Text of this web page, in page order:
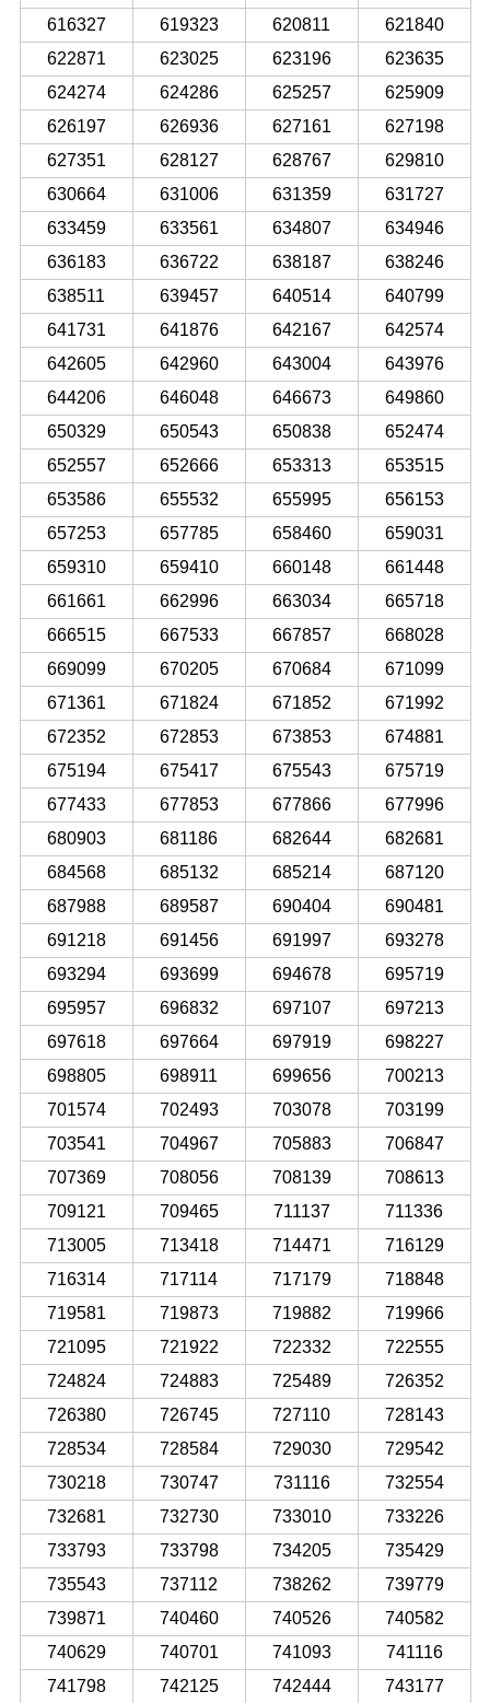
616327 619323 620811
621840
622871
623025 623196
623635
624274
624286 625257
625909
626197
626936 627161
627198
627351
628127 628767
629810
630664
631006 631359
631727
633459
633561 634807
634946
636183
636722 638187
638246
638511
639457 640514
640799
641731
641876 642167
642574
642605
642960 643004
643976
644206
646048 646673
649860
650329
650543 650838
652474
652557
652666 653313
653515
653586
655532 655995
656153
657253
657785 658460
659031
659310
659410 660148
661448
661661
662996 663034
665718
666515
667533 667857
668028
669099
670205 670684
671099
671361
671824 671852
671992
672352
672853 673853
674881
675194
675417 675543
675719
677433
677853 677866
677996
680903
681186 682644
682681
684568
685132 685214
687120
687988
689587 690404
690481
691218
691456 691997
693278
693294
693699 694678
695719
695957
696832 697107
697213
697618
697664 697919
698227
698805
698911 699656
700213
701574
702493 703078
703199
703541
704967 705883
706847
707369
708056 708139
708613
709121
709465 711137
711336
713005
713418 714471
716129
716314
717114 717179
718848
719581
719873 719882
719966
721095
721922 722332
722555
724824
724883 725489
726352
726380
726745 727110
728143
728534
728584 729030
729542
730218
730747 731116
732554
732681
732730 733010
733226
733793
733798 734205
735429
735543
737112 738262
739779
739871
740460 740526
740582
740629
740701 741093
741116
741798
742125 742444
743177